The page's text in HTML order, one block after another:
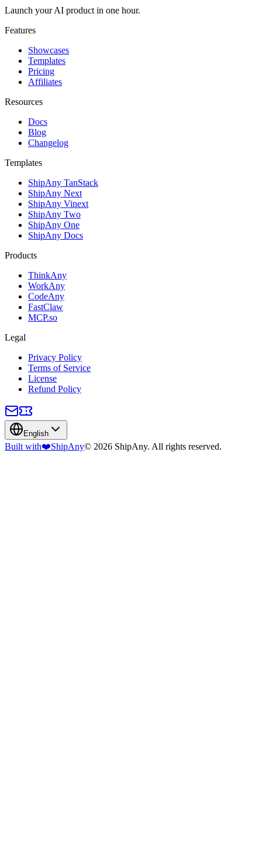
Launch your AI product in one hour.
Features
Showcases
Templates
Pricing
Affiliates
Resources
Docs
Blog
Changelog
Templates
ShipAny TanStack
ShipAny Next
ShipAny Vinext
ShipAny Two
ShipAny One
ShipAny Docs
Products
ThinkAny
WorkAny
CodeAny
FastClaw
MCP.so
Legal
Privacy Policy
Terms of Service
License
Refund Policy
English
Built with❤️ShipAny© 2026 ShipAny. All rights reserved.